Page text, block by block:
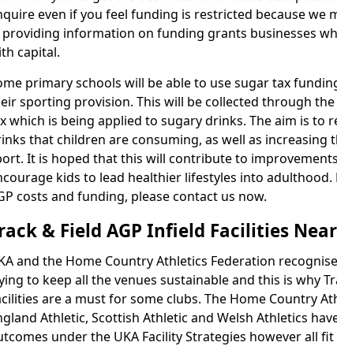
even if you feel funding is restricted because we
providing information on funding grants businesses
capital.
primary schools will be able to use sugar tax
sporting provision. This will be collected through
which is being applied to sugary drinks. The aim is to
that children are consuming, as well as increasing
It is hoped that this will contribute to
kids to lead healthier lifestyles into
costs and funding, please contact us now.
& Field AGP Infield Facilities
and the Home Country Athletics Federation
to keep all the venues sustainable and this is why
are a must for some clubs. The Home Country
Athletic, Scottish Athletic and Welsh Athletics
under the UKA Facility Strategies however all